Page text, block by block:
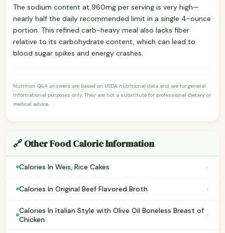
The sodium content at 960mg per serving is very high—
nearly half the daily recommended limit in a single 4-ounce
portion. This refined carb-heavy meal also lacks fiber
relative to its carbohydrate content, which can lead to
blood sugar spikes and energy crashes.
Nutrition Q&A answers are based on USDA nutritional data and are for general
informational purposes only. They are not a substitute for professional dietary or
medical advice.
🔗 Other Food Calorie Information
Calories In Weis, Rice Cakes ›
Calories In Original Beef Flavored Broth ›
Calories In Italian Style with Olive Oil Boneless Breast of
Chicken
›